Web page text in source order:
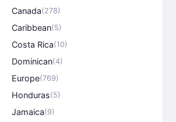
Canada(278)
Caribbean(5)
Costa Rica(10)
Dominican(4)
Europe(769)
Honduras(5)
Jamaica(9)